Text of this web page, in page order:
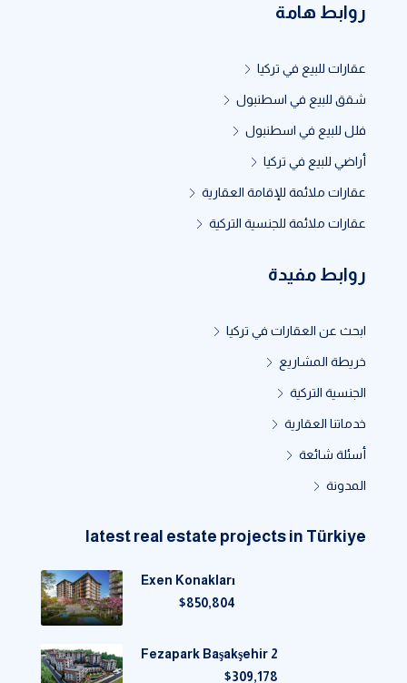
روابط هامة
عقارات للبيع في تركيا
شقق للبيع في اسطنبول
فلل للبيع في اسطنبول
أراضي للبيع في تركيا
عقارات ملائمة للإقامة العقارية
عقارات ملائمة للجنسية التركية
روابط مفيدة
ابحث عن العقارات في تركيا
خريطة المشاريع
الجنسية التركية
خدماتنا العقارية
أسئلة شائعة
المدونة
latest real estate projects in Türkiye
Exen Konakları
$850,804
Fezapark Başakşehir 2
$309,178